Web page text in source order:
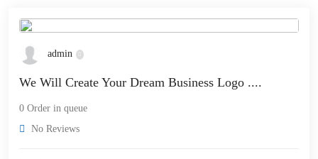
admin
We Will Create Your Dream Business Logo ....
0 Order in queue
No Reviews